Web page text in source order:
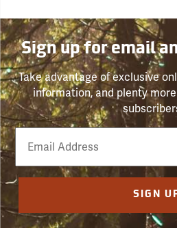
Sign up for email
Take advantage of exclusive
information, and plenty
Email
Phone
Number
SIGN